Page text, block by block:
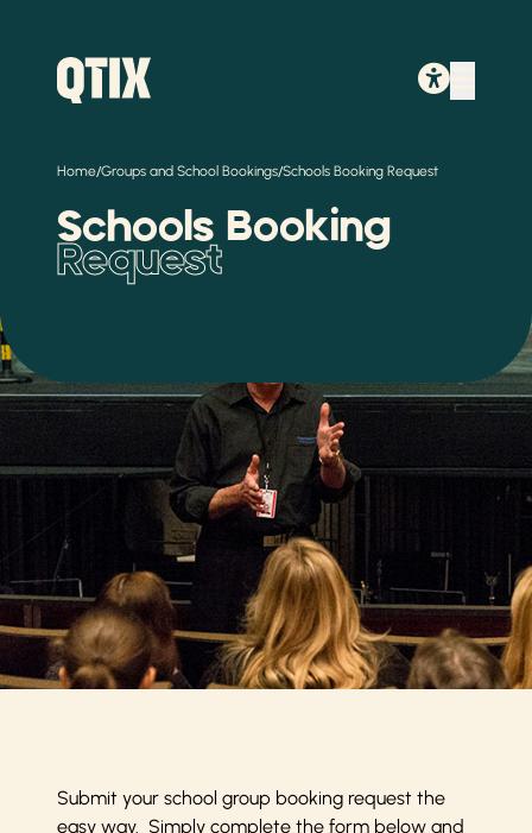
Home/Groups and School Bookings/Schools Booking Request
Schools Booking
Request
Submit your school group booking request the
easy way. Simply complete the form below and